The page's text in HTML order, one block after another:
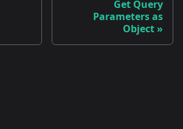
Get Query
Parameters as
Object